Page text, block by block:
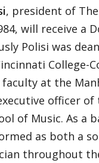
, president of
will receive a
Polisi was
College-
faculty at the
officer of
of Music. As a
as both a
throughout